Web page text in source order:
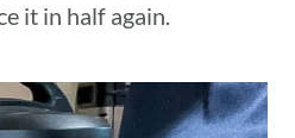
it in half again.